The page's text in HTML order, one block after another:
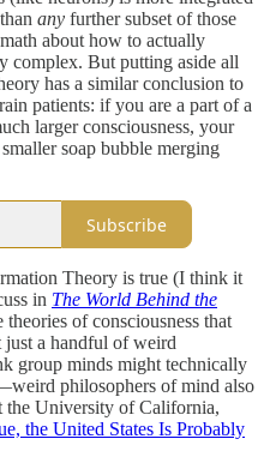
any further subset of those
about how to actually
complex. But putting aside all
has a similar conclusion to
patients: if you are a part of a
larger consciousness, your
soap bubble merging
Subscribe
Theory is true (I think it
in The World Behind the
of consciousness that
a handful of weird
group minds might technically
philosophers of mind also
University of California,
the United States Is Probably